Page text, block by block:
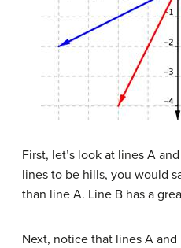
First, let’s look at lines A
lines to be hills, you would
than line A. Line B has a
Next, notice that lines A